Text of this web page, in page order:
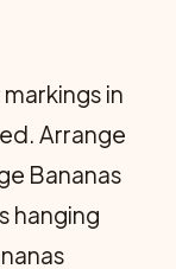
in
Arrange
Bananas
hanging